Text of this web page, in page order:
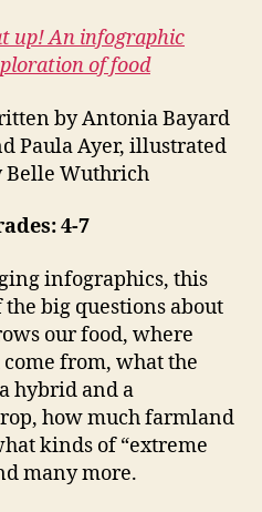
up! An infographic
of food
by Antonia Bayard
Paula Ayer, illustrated
Belle Wuthrich
4-7
infographics, this
big questions about
our food, where
from, what the
hybrid and a
how much farmland
kinds of “extreme
many more.